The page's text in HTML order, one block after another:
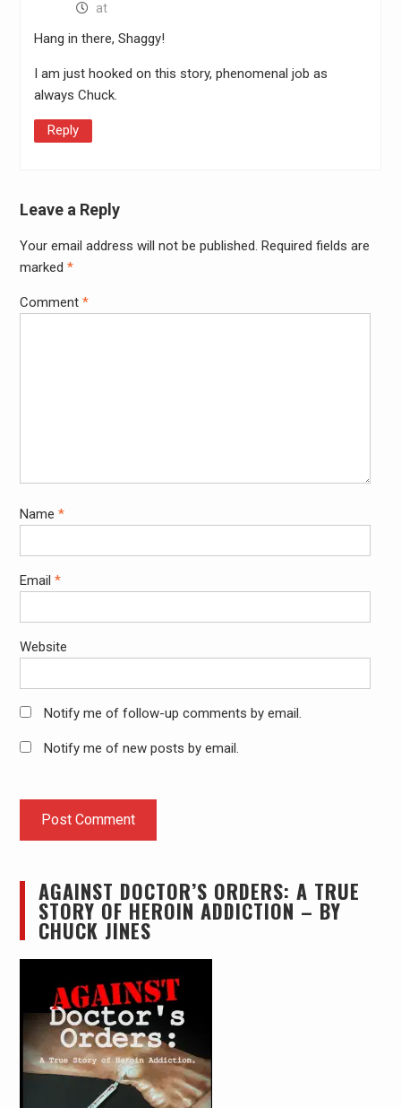
at
Hang in there, Shaggy!
I am just hooked on this story, phenomenal job as
always Chuck.
Reply
Leave a Reply
Your email address will not be published. Required fields are
marked *
Comment *
Name *
Email *
Website
Notify me of follow-up comments by email.
Notify me of new posts by email.
AGAINST DOCTOR’S ORDERS: A TRUE
STORY OF HEROIN ADDICTION – BY
CHUCK JINES